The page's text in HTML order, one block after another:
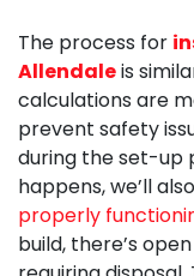
The process for
Allendaleis
calculations are
prevent safety
during the set-up
happens, we’ll
properly
build, there’s